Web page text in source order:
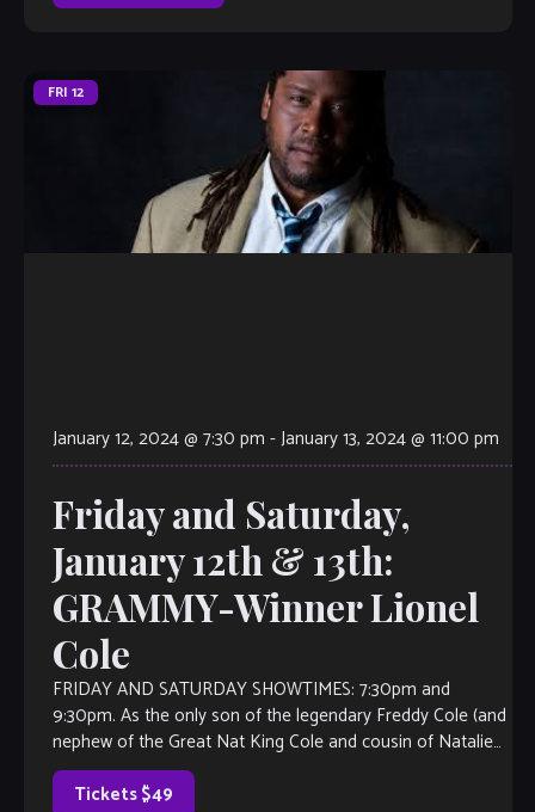
FRI 12
January 12, 2024 @ 7:30 pm -January 13, 2024 @ 11:00 pm
Friday and Saturday,
January 12th & 13th:
GRAMMY-Winner Lionel
Cole
FRIDAY AND SATURDAY SHOWTIMES: 7:30pm and
9:30pm. As the only son of the legendary Freddy Cole (and
nephew of the Great Nat King Cole and cousin of Natalie
Cole), Lionel […]
Tickets $49